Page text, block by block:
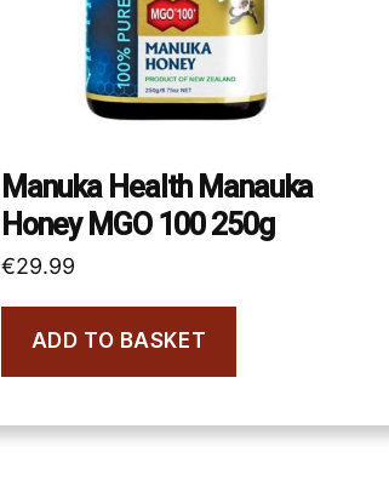
Manuka Health Manauka
Honey MGO 100 250g
€29.99
ADD TO BASKET